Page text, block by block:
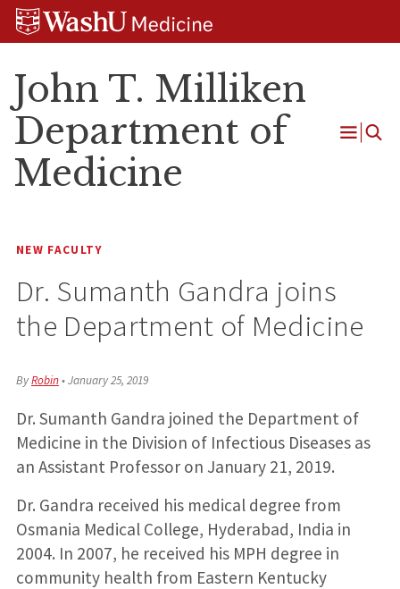
Skip
Skip
Skip
John T. Milliken
Department of
Medicine
Open
NEW FACULTY
Dr. Sumanth Gandra joins
the Department of Medicine
ByRobin•January 25, 2019
Dr. Sumanth Gandra joined the Department of
Medicine in the Division of Infectious Diseases as
an Assistant Professor on January 21, 2019.
Dr. Gandra received his medical degree from
Osmania Medical College, Hyderabad, India in
2004. In 2007, he received his MPH degree in
community health from Eastern Kentucky